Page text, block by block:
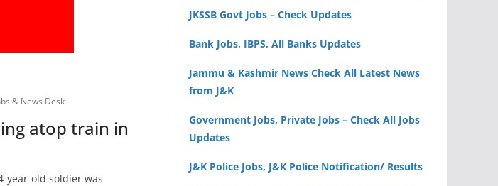
& News Desk
atop train in
year-old soldier was
JKSSB Govt Jobs – Check Updates
Bank Jobs, IBPS, All Banks Updates
Jammu & Kashmir News Check All Latest News
from J&K
Government Jobs, Private Jobs – Check All Jobs
Updates
J&K Police Jobs, J&K Police Notification/ Results